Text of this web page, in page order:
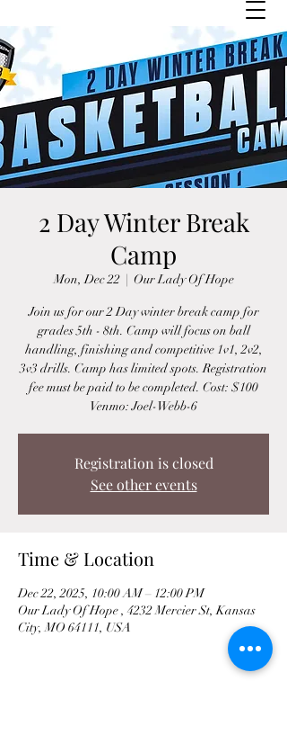
2 Day Winter Break
Camp
Mon, Dec 22
  |
Our Lady Of Hope
Join us for our 2 Day winter break camp for
grades 5th - 8th. Camp will focus on ball
handling, finishing and competitive 1v1, 2v2,
3v3 drills. Camp has limited spots. Registration
fee must be paid to be completed. Cost: $100
Venmo: Joel-Webb-6
Registration is closed
See other events
Time & Location
Dec 22, 2025, 10:00 AM – 12:00 PM
Our Lady Of Hope , 4232 Mercier St, Kansas
City, MO 64111, USA